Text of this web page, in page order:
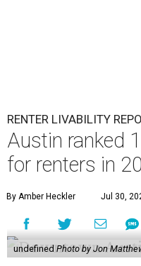
RENTER LIVABILITY
Austin ranked
for renters in
By Amber Heckler Jul 30,
undefined Photo by Jon